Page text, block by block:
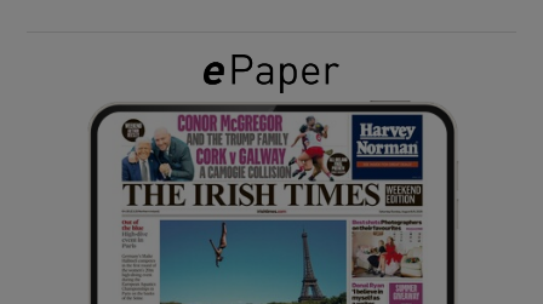
Show Gaeilge sub sections
Show History sub sections